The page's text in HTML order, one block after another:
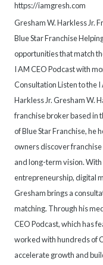
https://iamgresh.com
Gresham W. Harkless Jr.
Blue Star Franchise
opportunities that match
I AM CEO Podcast with
Consultation Listen to the
Harkless Jr. Gresham W.
franchise broker based in
of Blue Star Franchise, he
owners discover
and long-term vision.
entrepreneurship, digital
Gresham brings a
matching. Through his
CEO Podcast, which has
worked with hundreds of
accelerate growth and